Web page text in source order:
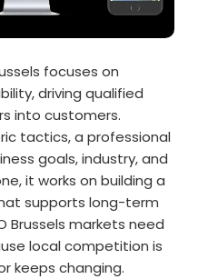
focuses on
driving qualified
into customers.
tactics, a professional
goals, industry, and
it works on building a
supports long-term
Brussels markets need
local competition is
keeps changing.